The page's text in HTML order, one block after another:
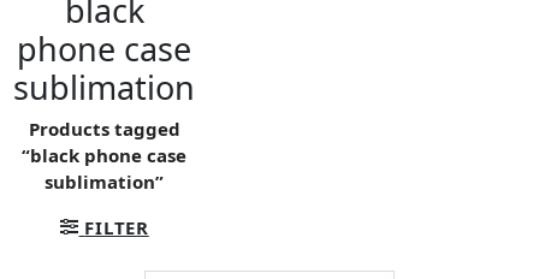
black
phone case
sublimation
Products tagged
“black phone case
sublimation”
FILTER